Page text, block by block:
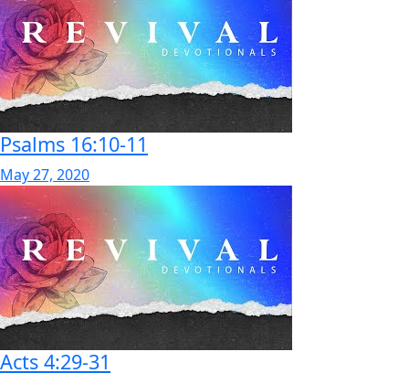
Psalms 16:10-11
May 27, 2020
Acts 4:29-31